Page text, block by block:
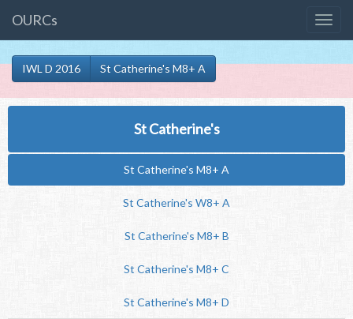
OURCs
IWL D 2016 St Catherine's M8+ A
St Catherine's
St Catherine's M8+ A
St Catherine's W8+ A
St Catherine's M8+ B
St Catherine's M8+ C
St Catherine's M8+ D